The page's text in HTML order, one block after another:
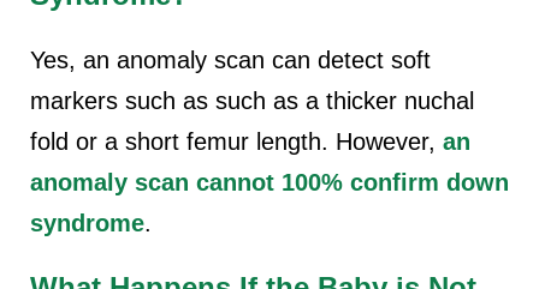
Yes, an anomaly scan can detect soft
markers such as such as a thicker nuchal
fold or a short femur length. However, an
anomaly scan cannot 100% confirm down
syndrome.